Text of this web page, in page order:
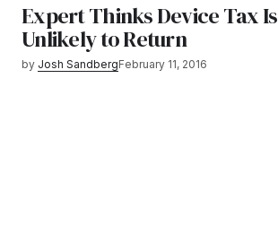
Expert Thinks Device Tax Is
Unlikely to Return
by Josh SandbergFebruary 11, 2016